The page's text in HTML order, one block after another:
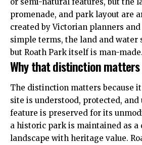
promenade, and park layout are
created by Victorian planners
simple terms, the land and water
but Roath Park itself is man-made.
Why that distinction matters
The distinction matters because
site is understood, protected, and
feature is preserved for its
a historic park is maintained as a
landscape with heritage value.